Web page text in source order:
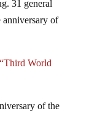
of
marked the